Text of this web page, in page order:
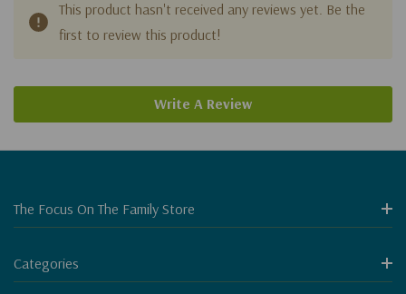
This product hasn't received any reviews yet. Be the
first to review this product!
Write A Review
The Focus On The Family Store
Categories